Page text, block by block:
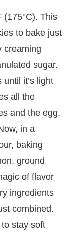
(175°C). This
to bake just
creaming
sugar.
it’s light
all the
and the egg,
in a
baking
ground
of flavor
ingredients
combined.
to stay soft